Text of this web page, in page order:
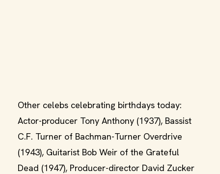
Other celebs celebrating birthdays today:
Actor-producer Tony Anthony (1937), Bassist
C.F. Turner of Bachman-Turner Overdrive
(1943), Guitarist Bob Weir of the Grateful
Dead (1947), Producer-director David Zucker